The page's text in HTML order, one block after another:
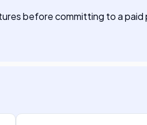
before committing to a paid